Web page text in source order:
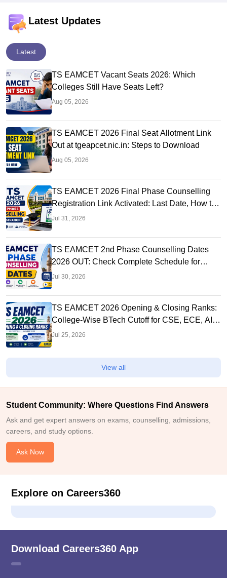
Latest Updates
Latest
TS EAMCET Vacant Seats 2026: Which
Colleges Still Have Seats Left?
Aug 05, 2026
TS EAMCET 2026 Final Seat Allotment Link
Out at tgeapcet.nic.in: Steps to Download
Aug 05, 2026
TS EAMCET 2026 Final Phase Counselling
Registration Link Activated: Last Date, How to
Apply
Jul 31, 2026
TS EAMCET 2nd Phase Counselling Dates
2026 OUT: Check Complete Schedule for
EAPCET Round 2
Jul 30, 2026
TS EAMCET 2026 Opening & Closing Ranks:
College-Wise BTech Cutoff for CSE, ECE, AI &
More
Jul 25, 2026
View all
Student Community: Where Questions Find Answers
Ask and get expert answers on exams, counselling, admissions,
careers, and study options.
Ask Now
Explore on Careers360
Download Careers360 App